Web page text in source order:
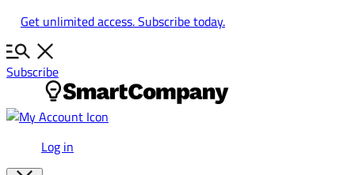
Skip
content
Get unlimited access. Subscribe today.
Subscribe
Log in